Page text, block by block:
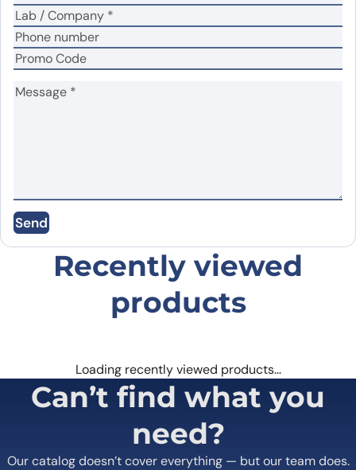
Name*
Save my name, email, and website in this
browser for the next time I comment.
Send
Recently viewed
products
Loading recently viewed products…
Can’t find what you
need?
Our catalog doesn’t cover everything — but our team does.